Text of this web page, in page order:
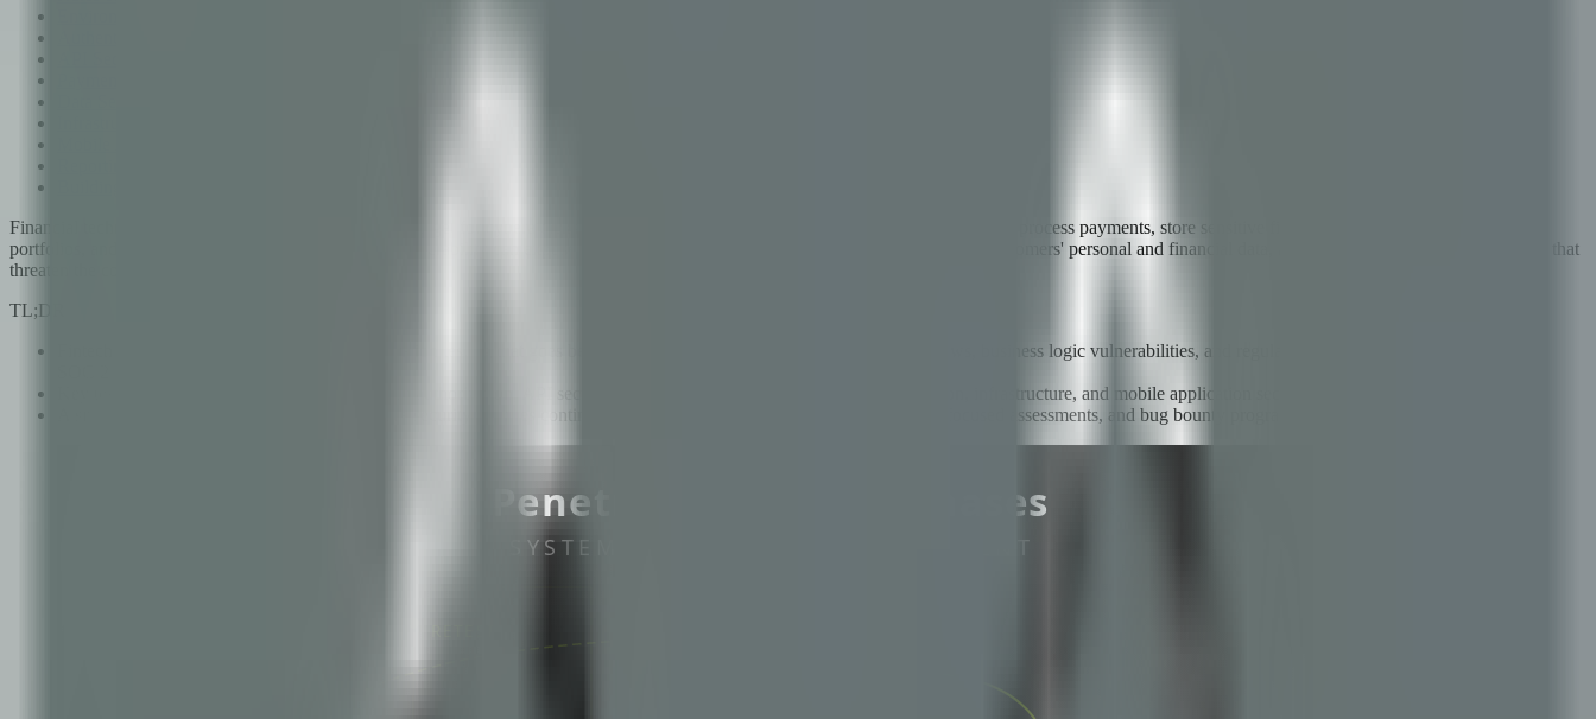
Financial technology applications are the number one target for cyberattacks — and it is not hard to understand why. Fintech platforms process payments, store sensitive financial data, manage investment
portfolios, and facilitate lending decisions. A single vulnerability can expose millions of dollars in funds, compromise thousands of customers' personal and financial data, and trigger regulatory consequences that
threaten the company's survival.
TL;DR
Fintech applications require specialized penetration testing that goes beyond standard web security to cover payment flows, business logic vulnerabilities, and regulatory compliance with PCI DSS and
Key testing domains include authentication and authorization, API security, payment flow race conditions, data protection, infrastructure, and mobile application security.
A single annual pentest is insufficient; effective security requires continuous testing through CI/CD scanning, quarterly focused assessments, and bug bounty programs.